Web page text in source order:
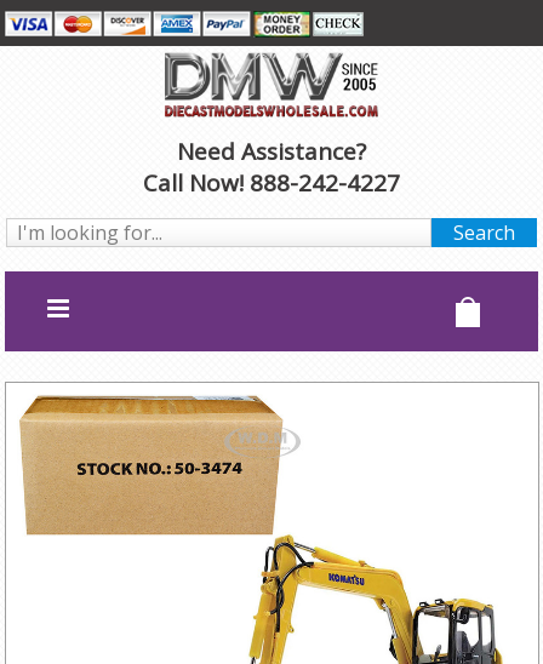
Need Assistance?
Call Now! 888-242-4227